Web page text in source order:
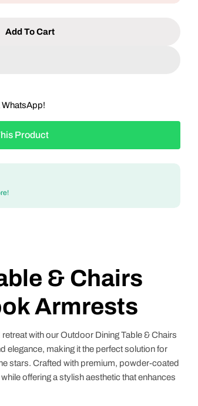
Table &amp; Chairs Set With
Dining Table &amp; Chairs Set
Add To Cart
Product
& Chairs
Armrests
with our Outdoor Dining Table & Chairs
elegance, making it the perfect solution for
stars. Crafted with premium, powder-coated
offering a stylish aesthetic that enhances